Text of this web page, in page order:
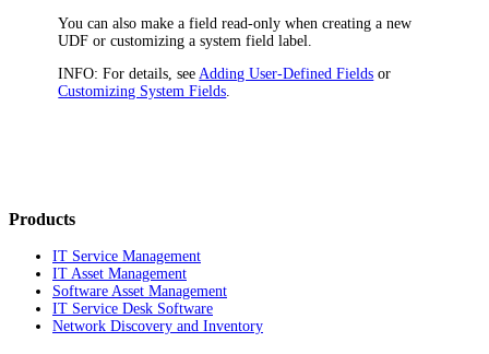
You can also make a field read-only when creating a new
UDF or customizing a system field label.
INFO: For details, see Adding User-Defined Fields or
Customizing System Fields
Products
IT Service Management
IT Asset Management
Software Asset Management
IT Service Desk Software
Network Discovery and Inventory